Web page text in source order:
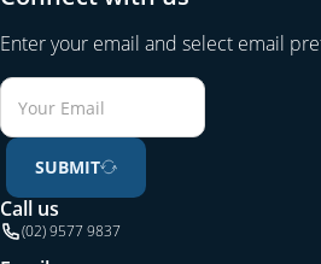
Enter your email and select email
SUBMIT
Call us
(02) 9577 9837